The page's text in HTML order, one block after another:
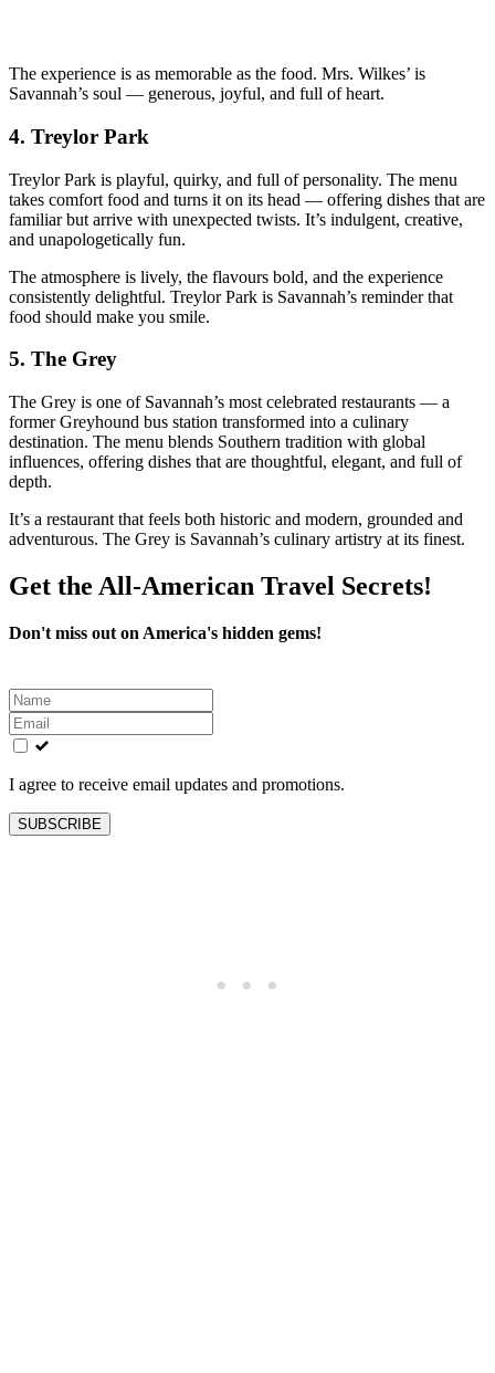
The experience is as memorable as the food. Mrs. Wilkes’ is
Savannah’s soul — generous, joyful, and full of heart.
4. Treylor Park
Treylor Park is playful, quirky, and full of personality. The menu
takes comfort food and turns it on its head — offering dishes that are
familiar but arrive with unexpected twists. It’s indulgent, creative,
and unapologetically fun.
The atmosphere is lively, the flavours bold, and the experience
consistently delightful. Treylor Park is Savannah’s reminder that
food should make you smile.
5. The Grey
The Grey is one of Savannah’s most celebrated restaurants — a
former Greyhound bus station transformed into a culinary
destination. The menu blends Southern tradition with global
influences, offering dishes that are thoughtful, elegant, and full of
depth.
It’s a restaurant that feels both historic and modern, grounded and
adventurous. The Grey is Savannah’s culinary artistry at its finest.
Get the All-American Travel Secrets!
Don't miss out on America's hidden gems!
Leave
this
field
blank
I agree to receive email updates and promotions.
SUBSCRIBE